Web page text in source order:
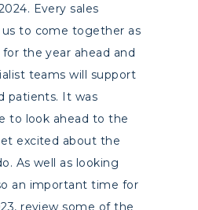
Every sales
to come together as
the year ahead and
teams will support
patients. It was
to look ahead to the
excited about the
As well as looking
an important time for
review some of the